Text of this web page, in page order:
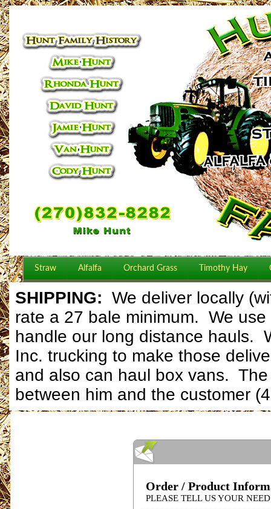
Straw Alfalfa Orchard Grass Timothy Hay
SHIPPING: We deliver locally
rate a 27 bale minimum. We
handle our long distance hauls.
Inc. trucking to make those
and also can haul box vans.
between him and the customer